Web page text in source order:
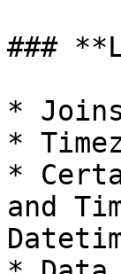
###
*
*
*
and